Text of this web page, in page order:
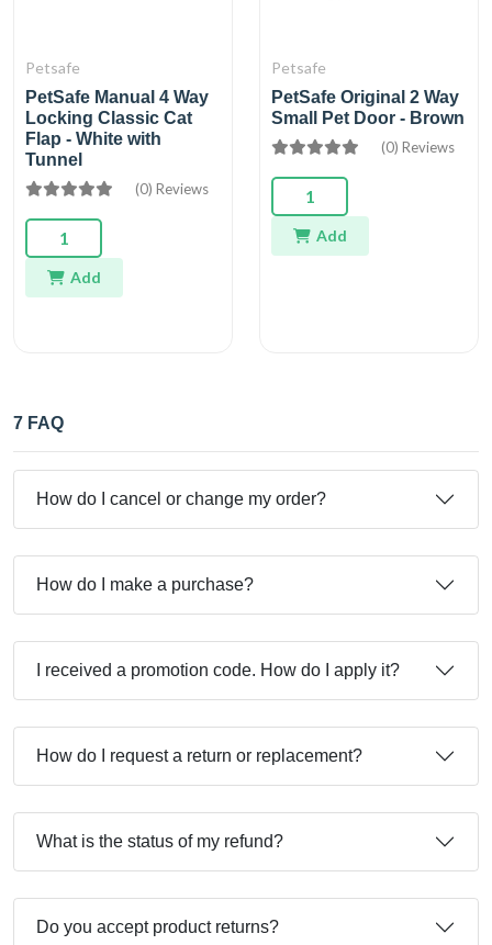
Petsafe
PetSafe Manual 4 Way
Locking Classic Cat
Flap - White with
Tunnel
(0) Reviews
Add
Petsafe
PetSafe Original 2 Way
Small Pet Door - Brown
(0) Reviews
Add
7 FAQ
How do I cancel or change my order?
How do I make a purchase?
I received a promotion code. How do I apply it?
How do I request a return or replacement?
What is the status of my refund?
Do you accept product returns?